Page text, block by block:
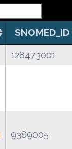
SNOMED_ID
128473001
9389005